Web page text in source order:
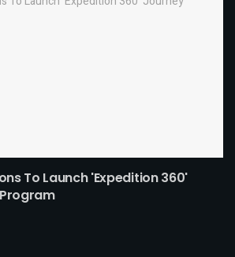
To Launch 'Expedition 360'